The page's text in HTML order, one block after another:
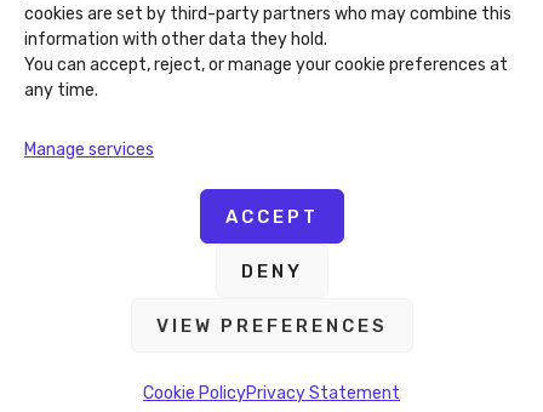
cookies are set by third-party partners who may combine this
information with other data they hold.
You can accept, reject, or manage your cookie preferences at
any time.
Manage services
ACCEPT
DENY
VIEW PREFERENCES
Cookie PolicyPrivacy Statement
39 Queens Quay E, Toronto, ON M5E 0A5
Copyright © 2026 Algocentric Digital Consultancy. All